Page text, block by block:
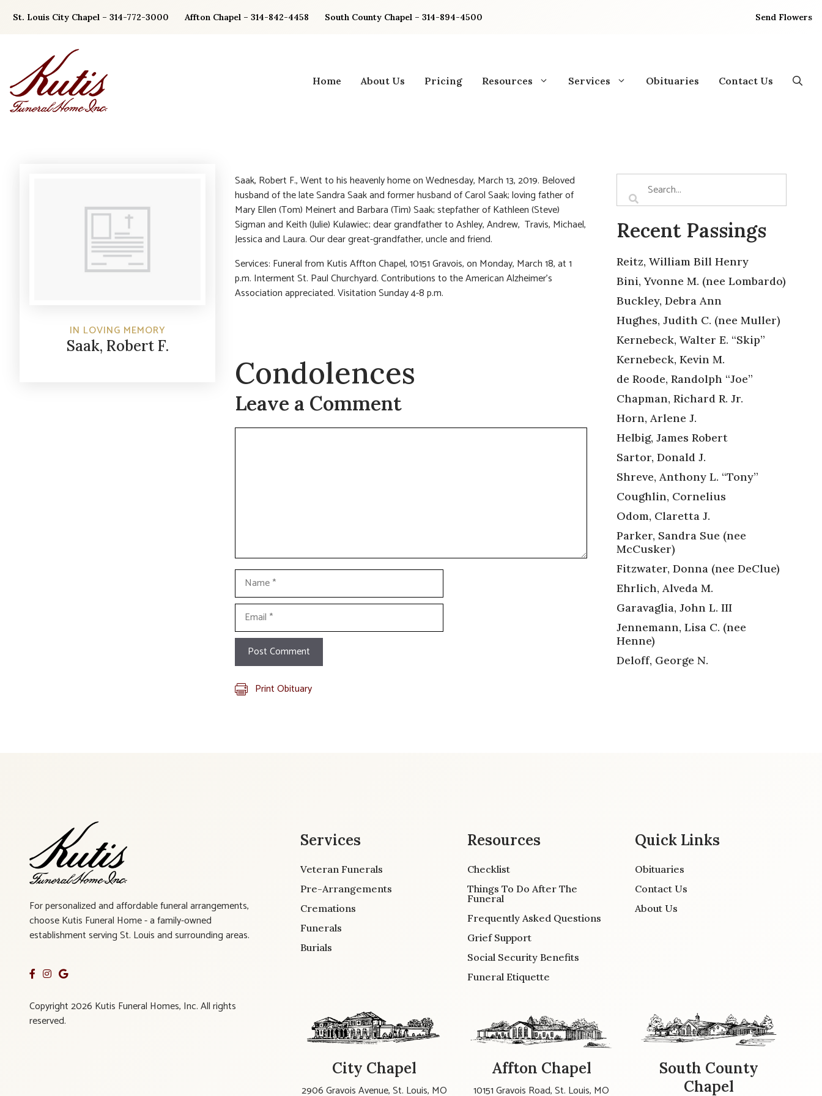
St. Louis City Chapel – 314-772-3000 Affton Chapel – 314-842-4458 South County Chapel – 314-894-4500 Send Flowers
Home About Us Pricing Resources Services Obituaries Contact Us
IN LOVING MEMORY
Saak, Robert F.
Saak, Robert F., Went to his heavenly home on Wednesday, March 13, 2019. Beloved
husband of the late Sandra Saak and former husband of Carol Saak; loving father of
Mary Ellen (Tom) Meinert and Barbara (Tim) Saak; stepfather of Kathleen (Steve)
Sigman and Keith (Julie) Kulawiec; dear grandfather to Ashley, Andrew, Travis, Michael,
Jessica and Laura. Our dear great-grandfather, uncle and friend.
Services: Funeral from Kutis Affton Chapel, 10151 Gravois, on Monday, March 18, at 1
p.m. Interment St. Paul Churchyard. Contributions to the American Alzheimer’s
Association appreciated. Visitation Sunday 4-8 p.m.
Condolences
Leave a Comment
Comment
Name
Email
Print Obituary
Recent Passings
Reitz, William Bill Henry
Bini, Yvonne M. (nee Lombardo)
Buckley, Debra Ann
Hughes, Judith C. (nee Muller)
Kernebeck, Walter E. “Skip”
Kernebeck, Kevin M.
de Roode, Randolph “Joe”
Chapman, Richard R. Jr.
Horn, Arlene J.
Helbig, James Robert
Sartor, Donald J.
Shreve, Anthony L. “Tony”
Coughlin, Cornelius
Odom, Claretta J.
Parker, Sandra Sue (nee
McCusker)
Fitzwater, Donna (nee DeClue)
Ehrlich, Alveda M.
Garavaglia, John L. III
Jennemann, Lisa C. (nee
Henne)
Deloff, George N.
For personalized and affordable funeral arrangements,
choose Kutis Funeral Home - a family-owned
establishment serving St. Louis and surrounding areas.
Copyright 2026 Kutis Funeral Homes, Inc. All rights
reserved.
Services
Veteran Funerals
Pre-Arrangements
Cremations
Funerals
Burials
Resources
Checklist
Things To Do After The
Funeral
Frequently Asked Questions
Grief Support
Social Security Benefits
Funeral Etiquette
Quick Links
Obituaries
Contact Us
About Us
City Chapel
2906 Gravois Avenue, St. Louis, MO
Affton Chapel
10151 Gravois Road, St. Louis, MO
South County
Chapel